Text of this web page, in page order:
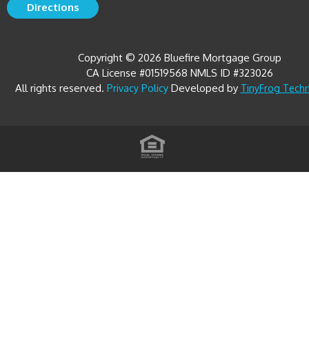
Directions
Copyright © 2026 Bluefire Mortgage Group
CA License #01519568 NMLS ID #323026
All rights reserved. Privacy PolicyDeveloped by TinyFrog